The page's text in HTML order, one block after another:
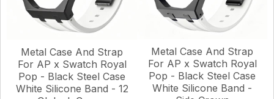
Metal Case And Strap
For AP x Swatch Royal
Pop - Black Steel Case
White Silicone Band - 12
Metal Case And Strap
For AP x Swatch Royal
Pop - Black Steel Case
White Silicone Band -